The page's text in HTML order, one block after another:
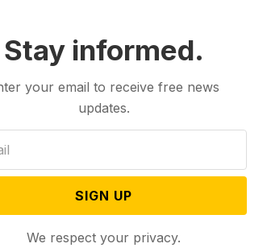
a crime
easier
Stay informed.
your email to receive free news
updates.
SIGN UP
We respect your privacy.